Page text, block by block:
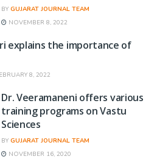
BY GUJARAT JOURNAL TEAM
NOVEMBER 8, 2022
explains the importance of
8, 2022
Dr. Veeramaneni offers various
training programs on Vastu
Sciences
BY GUJARAT JOURNAL TEAM
NOVEMBER 16, 2020